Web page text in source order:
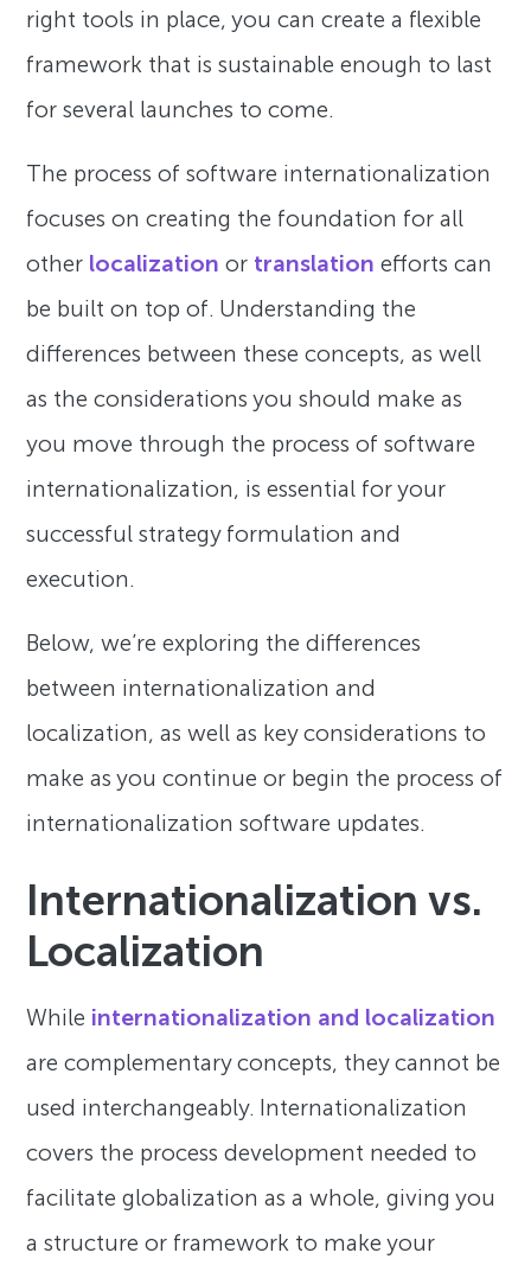
right tools in place, you can create a flexible
framework that is sustainable enough to last
for several launches to come.
The process of software internationalization
focuses on creating the foundation for all
other localization or translation efforts can
be built on top of. Understanding the
differences between these concepts, as well
as the considerations you should make as
you move through the process of software
internationalization, is essential for your
successful strategy formulation and
execution.
Below, we’re exploring the differences
between internationalization and
localization, as well as key considerations to
make as you continue or begin the process of
internationalization software updates.
Internationalization vs.
Localization
While internationalization and localization
are complementary concepts, they cannot be
used interchangeably. Internationalization
covers the process development needed to
facilitate globalization as a whole, giving you
a structure or framework to make your